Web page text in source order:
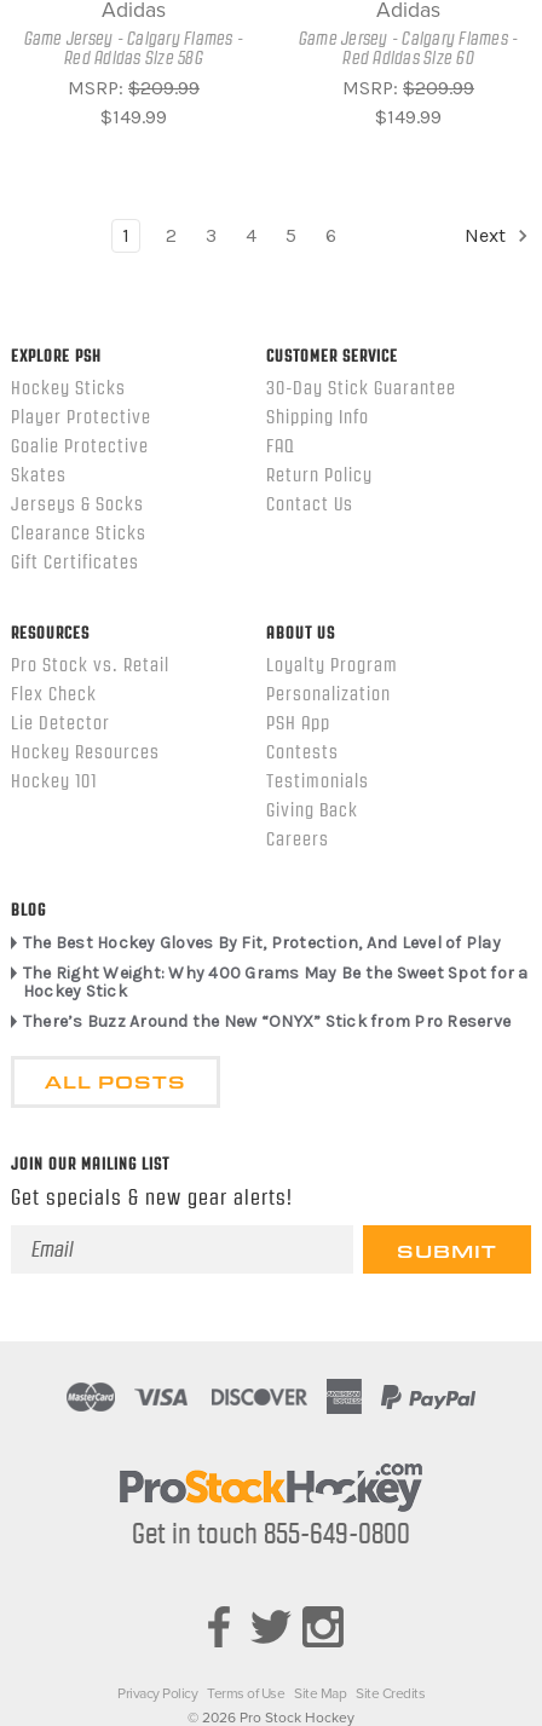
Adidas
Game Jersey - Calgary Flames -
Red Adidas Size 58G
MSRP: $209.99
$149.99
Adidas
Game Jersey - Calgary Flames -
Red Adidas Size 60
MSRP:$209.99
$149.99
1 2 3 4 5 6 Next
EXPLORE PSH
Hockey Sticks
Player Protective
Goalie Protective
Skates
Jerseys & Socks
Clearance Sticks
Gift Certificates
CUSTOMER SERVICE
30-Day Stick Guarantee
Shipping Info
FAQ
Return Policy
Contact Us
RESOURCES
Pro Stock vs. Retail
Flex Check
Lie Detector
Hockey Resources
Hockey 101
ABOUT US
Loyalty Program
Personalization
PSH App
Contests
Testimonials
Giving Back
Careers
BLOG
The Best Hockey Gloves By Fit, Protection, And Level of Play
The Right Weight: Why 400 Grams May Be the Sweet Spot for a
Hockey Stick
There’s Buzz Around the New “ONYX” Stick from Pro Reserve
ALL POSTS
JOIN OUR MAILING LIST
Get specials & new gear alerts!
Email
Get in touch 855-649-0800
Privacy Policy Terms of Use Site Map Site Credits
© 2026 Pro Stock Hockey